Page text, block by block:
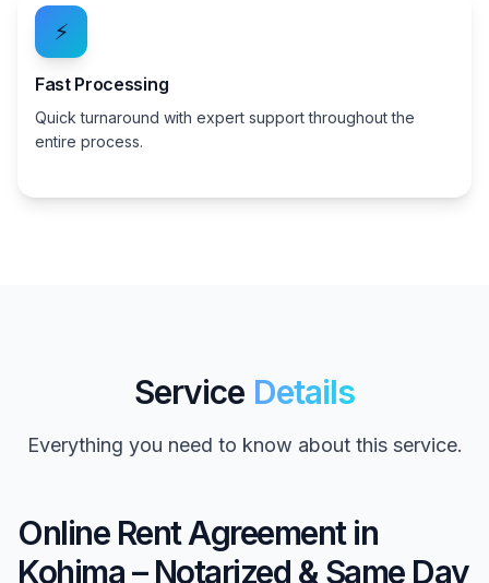
⚡
Fast Processing
Quick turnaround with expert support throughout the
entire process.
Service Details
Everything you need to know about this service.
Online Rent Agreement in
Kohima – Notarized & Same Day